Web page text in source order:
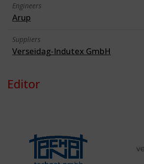
Engineers
Arup
Suppliers
Verseidag-Indutex GmbH
Editor